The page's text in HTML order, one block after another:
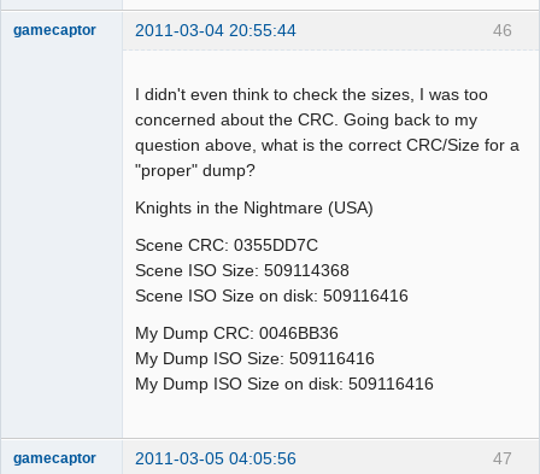
46
gamecaptor 2011-03-04 20:55:44
I didn't even think to check the sizes, I was too
concerned about the CRC. Going back to my
question above, what is the correct CRC/Size for a
"proper" dump?
Knights in the Nightmare (USA)
Scene CRC: 0355DD7C
Scene ISO Size: 509114368
Scene ISO Size on disk: 509116416
My Dump CRC: 0046BB36
My Dump ISO Size: 509116416
My Dump ISO Size on disk: 509116416
47
gamecaptor 2011-03-05 04:05:56